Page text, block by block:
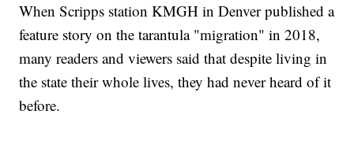
When Scripps station KMGH in Denver published a
feature story on the tarantula "migration" in 2018,
many readers and viewers said that despite living in
the state their whole lives, they had never heard of it
before.